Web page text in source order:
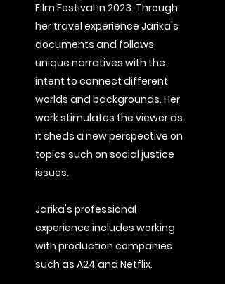
Film Festival in 2023. Through
her travel experience Jarika's
documents and follows
unique narratives with the
intent to connect different
worlds and backgrounds. Her
work stimulates the viewer as
it sheds a new perspective on
topics such on social justice
issues.
Jarika's professional
experience includes working
with production companies
such as A24 and Netflix.